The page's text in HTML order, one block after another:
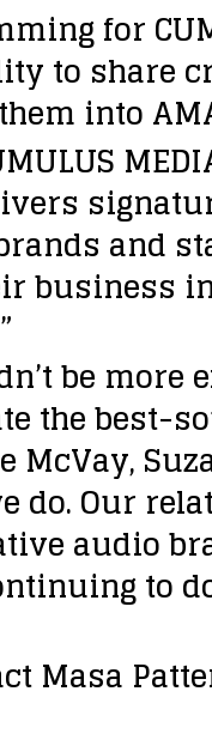
for
to share
into
and
business
be
the best-
do. Our
audio
to
Masa